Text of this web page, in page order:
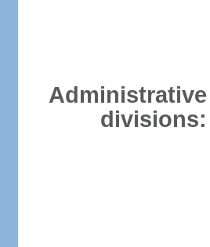
Administrative
divisions: